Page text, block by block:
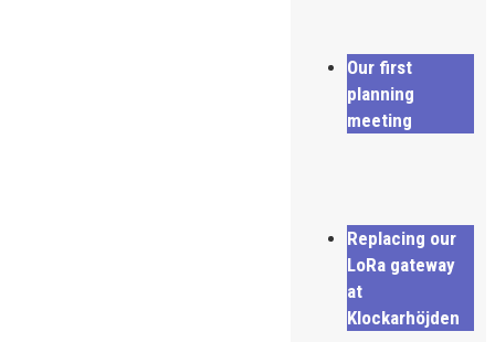
Our first
planning
meeting
Replacing our
LoRa gateway
at
Klockarhöjden